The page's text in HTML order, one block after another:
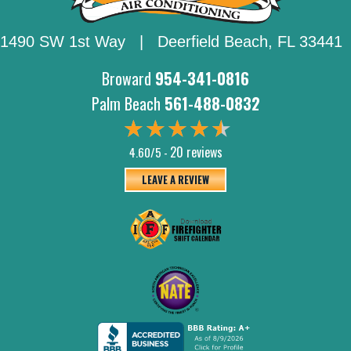
1490 SW 1st Way | Deerfield Beach, FL 33441
Broward 954-341-0816
Palm Beach 561-488-0832
4.60/5 - 20 reviews
LEAVE A REVIEW